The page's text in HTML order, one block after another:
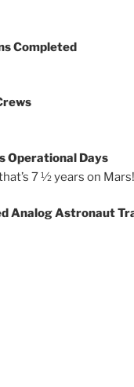
Completed
Operational Days
7 ½ years on
Analog Astronaut